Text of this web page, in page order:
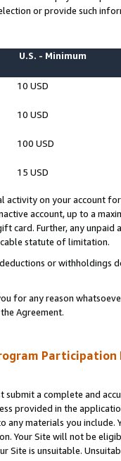
or provide such
U.S. - Minimum
10 USD
10 USD
100 USD
15 USD
activity on your account
account, up to a
card. Further, any
statute of limitation.
or
for any reason
Agreement.
Participation
a complete and
provided in the
any materials you
Your Site will not be
Site is unsuitable.